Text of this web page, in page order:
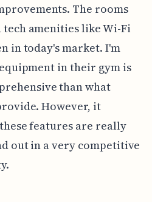
The rooms
amenities like Wi-Fi
in today's market. I'm
in their gym is
than what
However, it
features are really
out in a very competitive